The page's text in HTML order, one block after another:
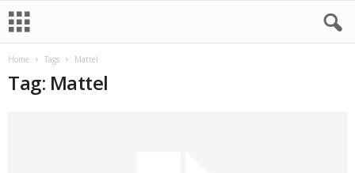
Home Tags Mattel
Tag: Mattel